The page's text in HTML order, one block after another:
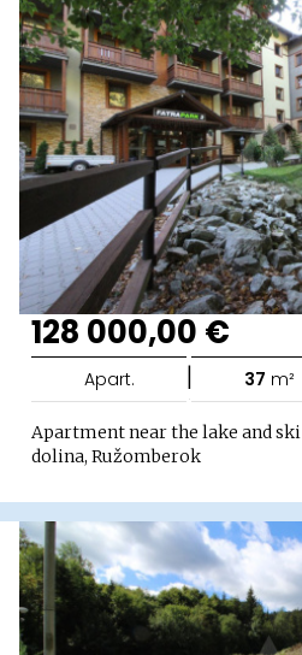
128 000,00 €
Apart. | 37 m²
Apartment near the lake and
dolina, Ružomberok